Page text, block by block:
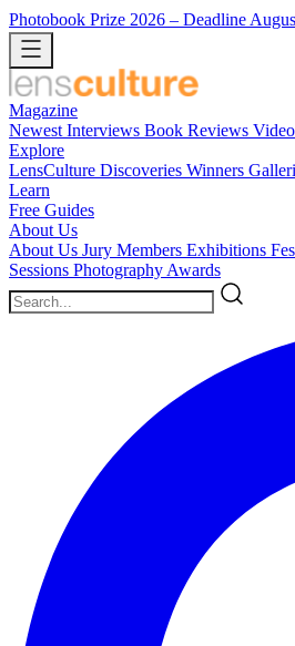
Photobook Prize 2026 – Deadline
Magazine
Newest Interviews Book Reviews
Explore
LensCulture Discoveries Winners
Learn
Free Guides
About Us
About Us Jury Members Exhibitions
Sessions Photography Awards